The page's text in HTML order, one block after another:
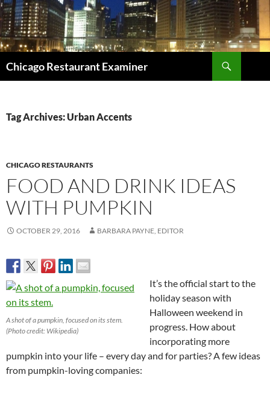
Chicago Restaurant Examiner
Tag Archives: Urban Accents
CHICAGO RESTAURANTS
FOOD AND DRINK IDEAS
WITH PUMPKIN
OCTOBER 29, 2016 BARBARA PAYNE, EDITOR
A shot of a pumpkin, focused on its stem.
(Photo credit: Wikipedia)
It’s the official start to the
holiday season with
Halloween weekend in
progress. How about
incorporating more
pumpkin into your life – every day and for parties? A few ideas
from pumpkin-loving companies: